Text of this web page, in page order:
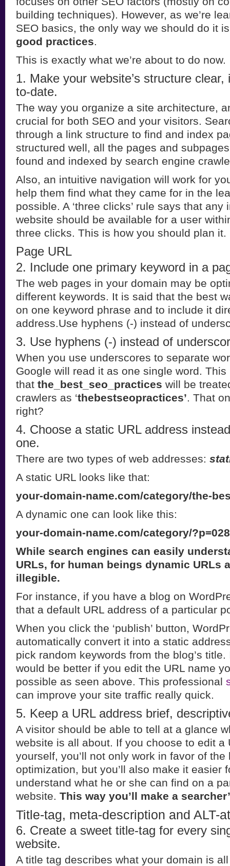
building techniques). However, as we’re
SEO basics, the only way we should do it
good practices.
This is exactly what we’re about to do now.
1. Make your website’s structure clear,
to-date.
The way you organize a site architecture,
crucial for both SEO and your visitors.
through a link structure to find and index
structured well, all the pages and
found and indexed by search engine
Also, an intuitive navigation will work for
help them find what they came for in the
possible. A ‘three clicks’ rule says that any
website should be available for a user
three clicks. This is how you should plan it.
Page URL
2. Include one primary keyword in a
The web pages in your domain may be
different keywords. It is said that the best
on one keyword phrase and to include it
address.Use hyphens (-) instead of
3. Use hyphens (-) instead of
When you use underscores to separate
Google will read it as one single word. This
that the_best_seo_practices will be
crawlers as ‘thebestseopractices’. That
right?
4. Choose a static URL address
one.
There are two types of web addresses:
A static URL looks like that:
your-domain-name.com/category/the-
A dynamic one can look like this:
your-domain-name.com/category/
While search engines can easily
URLs, for human beings dynamic URLs
illegible.
For instance, if you have a blog on
that a default URL address of a particular
When you click the ‘publish’ button,
automatically convert it into a static
pick random keywords from the blog’s
would be better if you edit the URL name
possible as seen above. This professional
can improve your site traffic really quick.
5. Keep a URL address brief,
A visitor should be able to tell at a glance
website is all about. If you choose to edit a
yourself, you’ll not only work in favor of the
optimization, but you’ll also make it easier
understand what he or she can find on a
website. This way you’ll make a
Title-tag, meta-description and ALT-
6. Create a sweet title-tag for every
website.
A title tag describes what your domain is